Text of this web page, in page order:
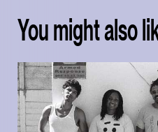
You might also